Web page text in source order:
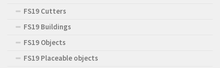
FS19 Cutters
FS19 Buildings
FS19 Objects
FS19 Placeable objects